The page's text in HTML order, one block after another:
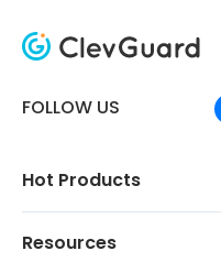
FOLLOW US
Hot Products
Resources